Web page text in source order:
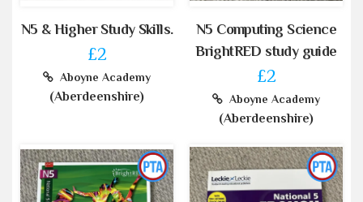
N5 & Higher Study Skills.
£2
Aboyne Academy
(Aberdeenshire)
N5 Computing Science
BrightRED study guide
£2
Aboyne Academy
(Aberdeenshire)